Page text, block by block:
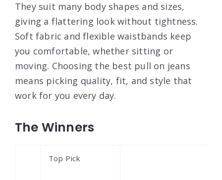
They suit many body shapes and sizes,
giving a flattering look without tightness.
Soft fabric and flexible waistbands keep
you comfortable, whether sitting or
moving. Choosing the best pull on jeans
means picking quality, fit, and style that
work for you every day.
The Winners
Top Pick